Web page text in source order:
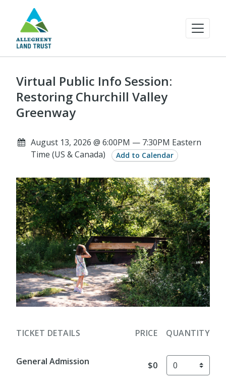
Virtual Public Info Session:
Restoring Churchill Valley
Greenway
August 13, 2026 @ 6:00PM — 7:30PM Eastern
Time (US & Canada)
Add to Calendar
TICKET DETAILS PRICE QUANTITY
General Admission $0